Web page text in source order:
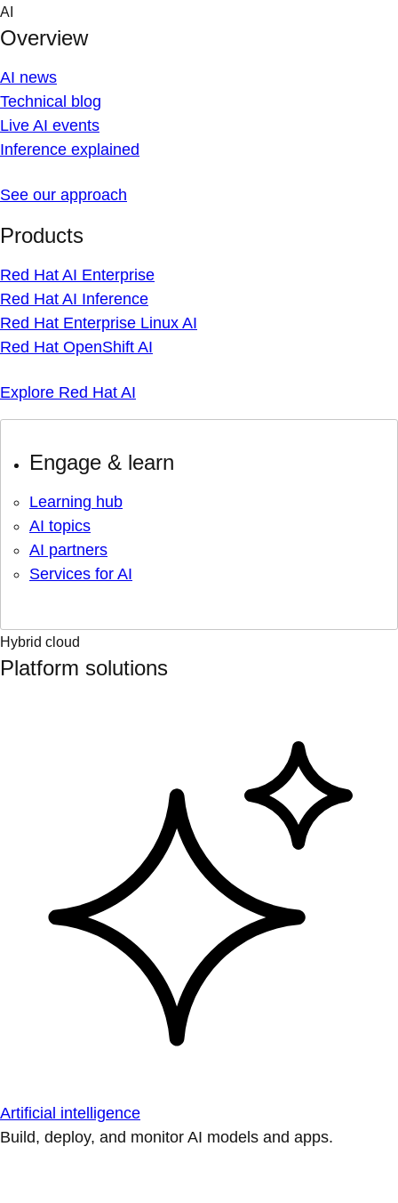
Skip
content
AI
Overview
AI news
Technical blog
Live AI events
Inference explained
See our approach
Products
Red Hat AI Enterprise
Red Hat AI Inference
Red Hat Enterprise Linux AI
Red Hat OpenShift AI
Explore Red Hat AI
Engage & learn
Learning hub
AI topics
AI partners
Services for AI
Hybrid cloud
Platform solutions
Artificial intelligence
Build, deploy, and monitor AI models and apps.